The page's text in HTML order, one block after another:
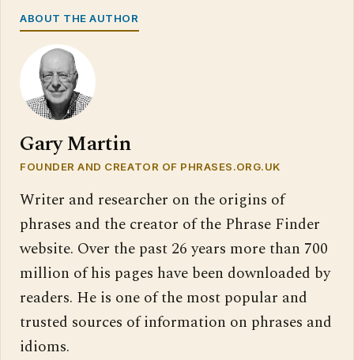
ABOUT THE AUTHOR
Gary Martin
FOUNDER AND CREATOR OF PHRASES.ORG.UK
Writer and researcher on the origins of
phrases and the creator of the Phrase Finder
website. Over the past 26 years more than 700
million of his pages have been downloaded by
readers. He is one of the most popular and
trusted sources of information on phrases and
idioms.